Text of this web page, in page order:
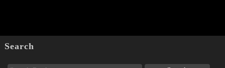
Search